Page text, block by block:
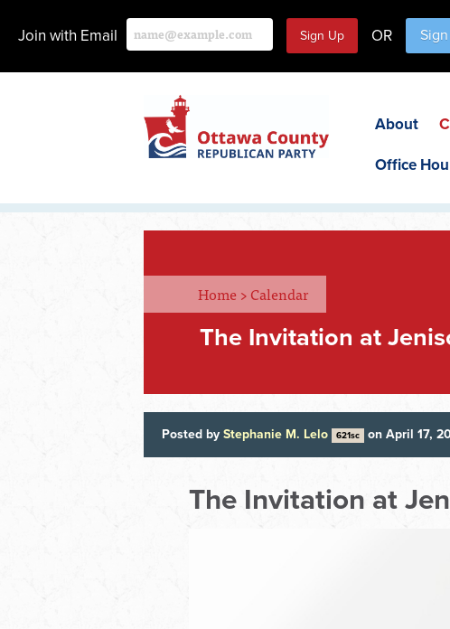
Join with Email OR
About
Office
Home >Calendar
The Invitation at
Posted by Stephanie M. Lelo 621sc on April 17,
The Invitation at